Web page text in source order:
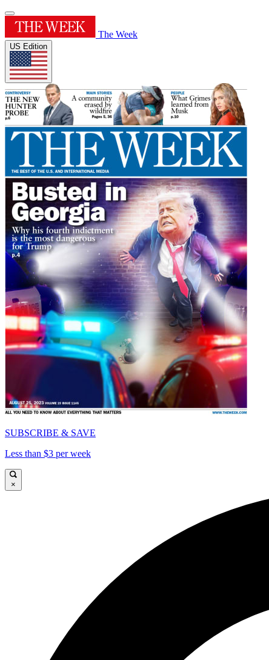
The Week
US Edition
SUBSCRIBE & SAVE
Less than $3 per week
×